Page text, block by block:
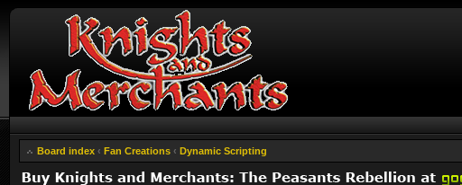
Board index ‹ Fan Creations ‹ Dynamic Scripting